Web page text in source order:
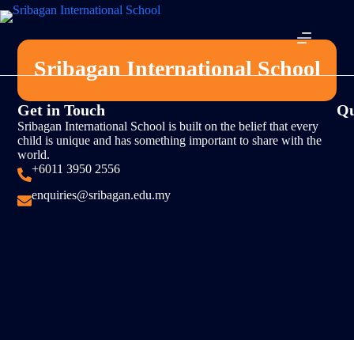
Sribagan International School
Get in Touch
Sribagan International School is built on the belief that every
child is unique and has something important to share with the
world.
+6011 3950 2556
enquiries@sribagan.edu.my